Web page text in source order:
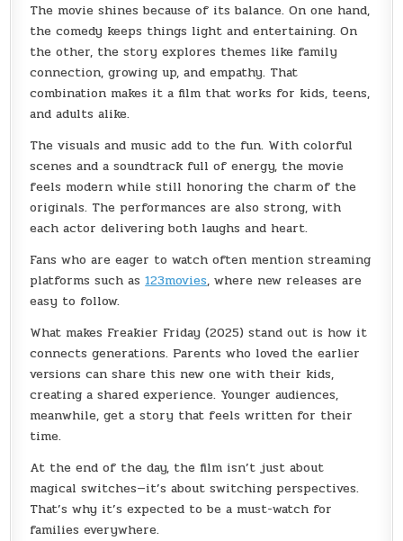
The movie shines because of its balance. On one hand,
the comedy keeps things light and entertaining. On
the other, the story explores themes like family
connection, growing up, and empathy. That
combination makes it a film that works for kids, teens,
and adults alike.
The visuals and music add to the fun. With colorful
scenes and a soundtrack full of energy, the movie
feels modern while still honoring the charm of the
originals. The performances are also strong, with
each actor delivering both laughs and heart.
Fans who are eager to watch often mention streaming
platforms such as123movies, where new releases are
easy to follow.
What makes Freakier Friday (2025) stand out is how it
connects generations. Parents who loved the earlier
versions can share this new one with their kids,
creating a shared experience. Younger audiences,
meanwhile, get a story that feels written for their
time.
At the end of the day, the film isn’t just about
magical switches—it’s about switching perspectives.
That’s why it’s expected to be a must-watch for
families everywhere.